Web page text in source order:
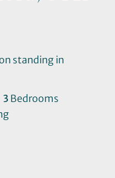
standing in
3 Bedrooms